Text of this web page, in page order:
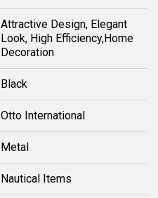
Attractive Design, Elegant
Look, High Efficiency,Home
Decoration
Black
Otto International
Metal
Nautical Items